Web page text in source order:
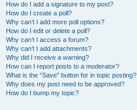
How do I add a signature to my post?
How do I create a poll?
Why can’t I add more poll options?
How do I edit or delete a poll?
Why can’t I access a forum?
Why can’t I add attachments?
Why did I receive a warning?
How can I report posts to a moderator?
What is the “Save” button for in topic posting?
Why does my post need to be approved?
How do I bump my topic?